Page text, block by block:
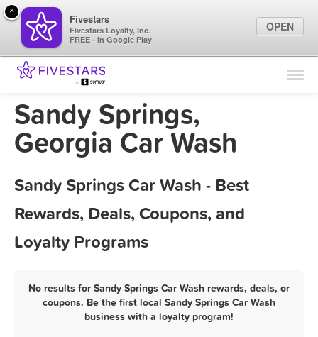
Find Locations
Sandy Springs,
Georgia Car Wash
Sandy Springs Car Wash - Best
Rewards, Deals, Coupons, and
Loyalty Programs
No results for Sandy Springs Car Wash rewards, deals, or
coupons. Be the first local Sandy Springs Car Wash
business with a loyalty program!
×
Fivestars
Fivestars Loyalty, Inc.
FREE - In Google Play
OPEN